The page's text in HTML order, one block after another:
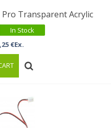
Transparent Acrylic
In Stock
€Ex.